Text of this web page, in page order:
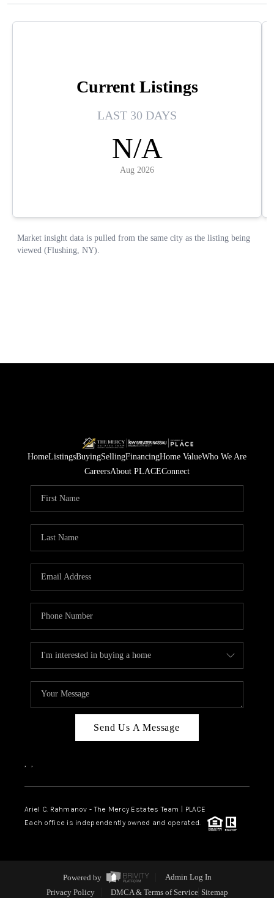
HomeListingsBuyingSellingFinancingHome ValueWho We Are
CareersAbout PLACEConnect
Send Us A Message
, ,
Ariel C. Rahmanov - The Mercy Estates Team |
PLACE
Each office is independently owned and operated.
Powered by
Admin Log In
Privacy Policy
DMCA & Terms of Service Sitemap